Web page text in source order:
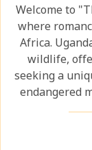
Welcome to
where
Africa.
wildlife,
seeking a
endangered
safaris on
surrounded